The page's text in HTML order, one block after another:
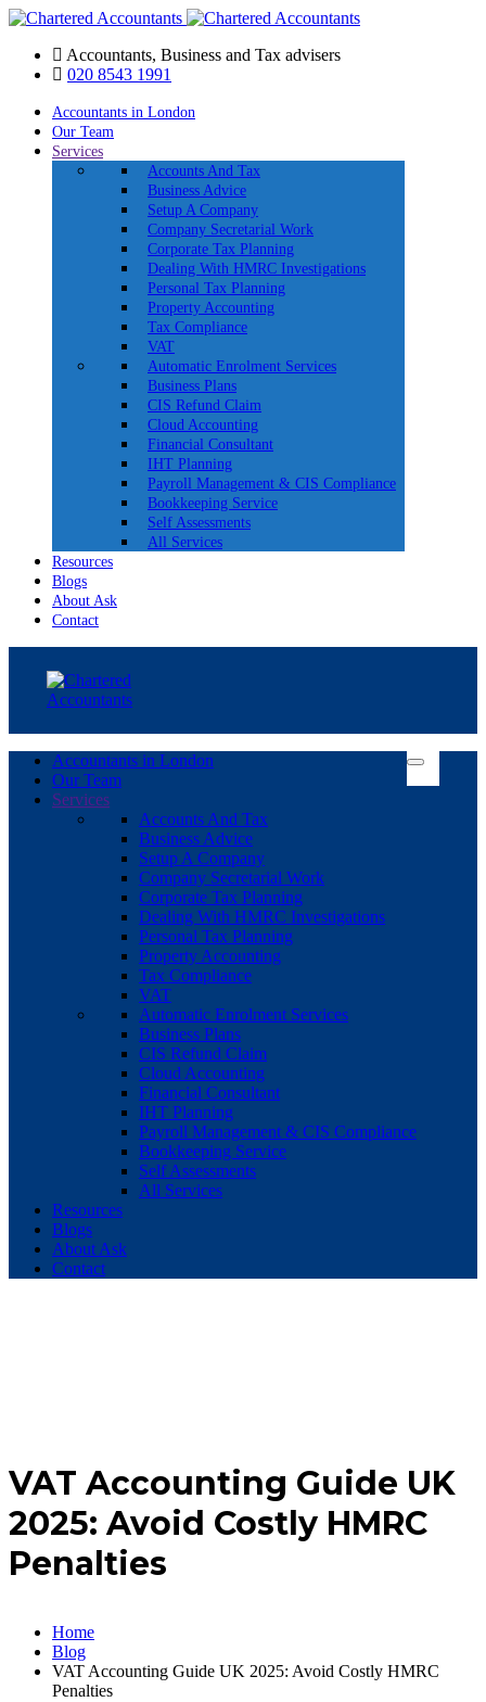
Accountants, Business and Tax advisers
020 8543 1991
Accountants in London
Our Team
Services
Accounts And Tax
Business Advice
Setup A Company
Company Secretarial Work
Corporate Tax Planning
Dealing With HMRC Investigations
Personal Tax Planning
Property Accounting
Tax Compliance
VAT
Automatic Enrolment Services
Business Plans
CIS Refund Claim
Cloud Accounting
Financial Consultant
IHT Planning
Payroll Management & CIS Compliance
Bookkeeping Service
Self Assessments
All Services
Resources
Blogs
About Ask
Contact
Accountants in London
Our Team
Services
Accounts And Tax
Business Advice
Setup A Company
Company Secretarial Work
Corporate Tax Planning
Dealing With HMRC Investigations
Personal Tax Planning
Property Accounting
Tax Compliance
VAT
Automatic Enrolment Services
Business Plans
CIS Refund Claim
Cloud Accounting
Financial Consultant
IHT Planning
Payroll Management & CIS Compliance
Bookkeeping Service
Self Assessments
All Services
Resources
Blogs
About Ask
Contact
VAT Accounting Guide UK
2025: Avoid Costly HMRC
Penalties
Home
Blog
VAT Accounting Guide UK 2025: Avoid Costly HMRC
Penalties